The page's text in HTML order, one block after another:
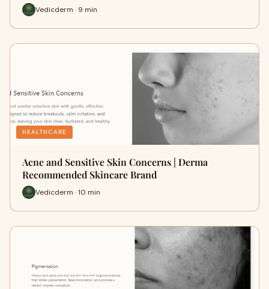
Vedicderm · 9 min
HEALTHCARE
Acne and Sensitive Skin Concerns | Derma
Recommended Skincare Brand
Vedicderm · 10 min